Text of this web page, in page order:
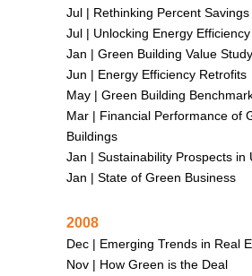
Jul | Rethinking Percent Savings
Jul | Unlocking Energy Efficiency
Jan | Green Building Value Study
Jun | Energy Efficiency Retrofits
May | Green Building
Mar | Financial Performance of
Buildings
Jan | Sustainability Prospects in
Jan | State of Green Business
2008
Dec | Emerging Trends in Real
Nov | How Green is the Deal